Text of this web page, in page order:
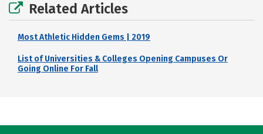
Related Articles
Most Athletic Hidden Gems | 2019
List of Universities & Colleges Opening Campuses Or
Going Online For Fall